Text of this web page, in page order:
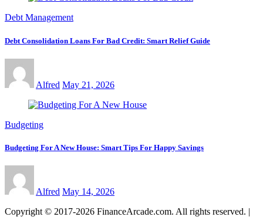
Debt Management
Debt Consolidation Loans For Bad Credit: Smart Relief Guide
Alfred May 21, 2026
Budgeting
Budgeting For A New House: Smart Tips For Happy Savings
Alfred May 14, 2026
Copyright © 2017-2026 FinanceArcade.com. All rights reserved. |